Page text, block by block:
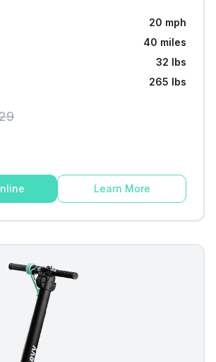
20 mph
40 miles
32 lbs
265 lbs
Learn More